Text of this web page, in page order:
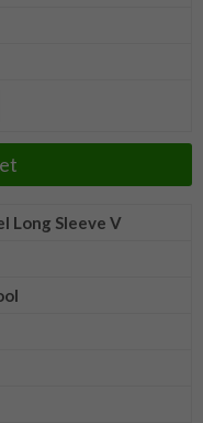
Long Sleeve V